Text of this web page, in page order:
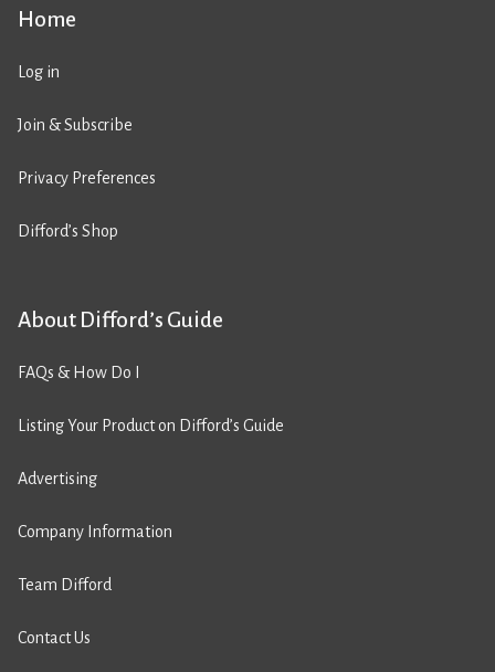
Home
Log in
Join & Subscribe
Privacy Preferences
Difford’s Shop
About Difford’s Guide
FAQs & How Do I
Listing Your Product on Difford’s Guide
Advertising
Company Information
Team Difford
Contact Us